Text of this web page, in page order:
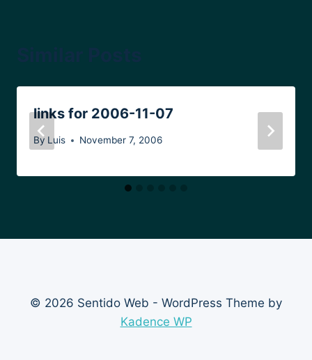
links for 2006-11-07
By Luis November 7, 2006
© 2026 Sentido Web - WordPress Theme by
Kadence WP